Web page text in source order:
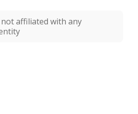
affiliated with any